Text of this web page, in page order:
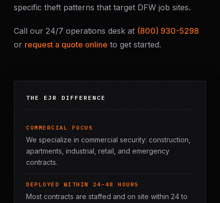
specific theft patterns that target DFW job sites.
Call our 24/7 operations desk at (800) 930-5298
or request a quote online to get started.
THE EJR DIFFERENCE
COMMERCIAL FOCUS
We specialize in commercial security: construction,
apartments, industrial, retail, and emergency
contracts.
DEPLOYED WITHIN 24–48 HOURS
Most contracts are staffed and on site within 24 to